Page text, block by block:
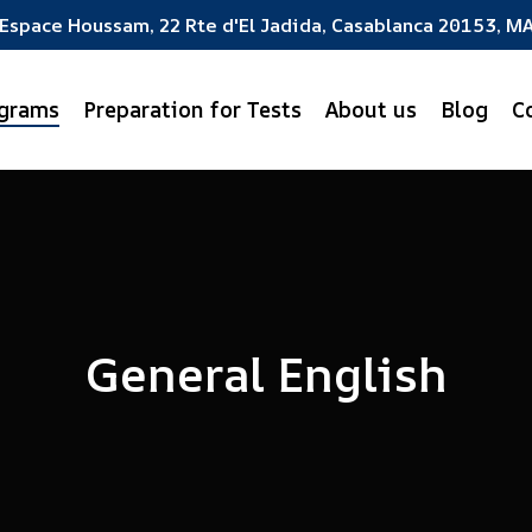
Espace Houssam, 22 Rte d'El Jadida, Casablanca 20153,
Preparation for Tests About us Blog
General English